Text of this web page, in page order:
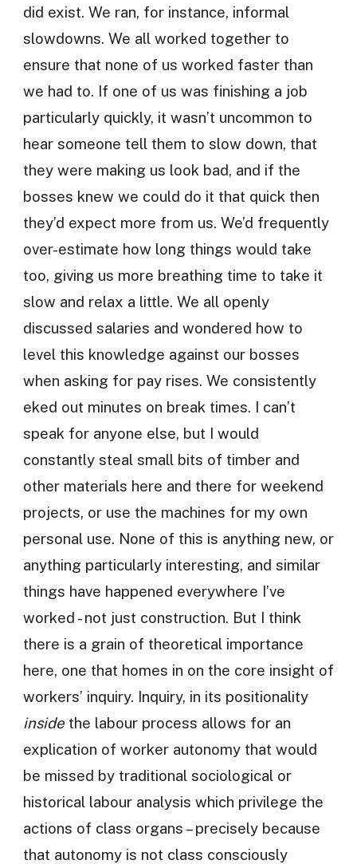
did exist. We ran, for instance, informal
slowdowns. We all worked together to
ensure that none of us worked faster than
we had to. If one of us was finishing a job
particularly quickly, it wasn’t uncommon to
hear someone tell them to slow down, that
they were making us look bad, and if the
bosses knew we could do it that quick then
they’d expect more from us. We’d frequently
over-estimate how long things would take
too, giving us more breathing time to take it
slow and relax a little. We all openly
discussed salaries and wondered how to
level this knowledge against our bosses
when asking for pay rises. We consistently
eked out minutes on break times. I can’t
speak for anyone else, but I would
constantly steal small bits of timber and
other materials here and there for weekend
projects, or use the machines for my own
personal use. None of this is anything new, or
anything particularly interesting, and similar
things have happened everywhere I’ve
worked - not just construction. But I think
there is a grain of theoretical importance
here, one that homes in on the core insight of
workers’ inquiry. Inquiry, in its positionality
insidethe labour process allows for an
explication of worker autonomy that would
be missed by traditional sociological or
historical labour analysis which privilege the
actions of class organs – precisely because
that autonomy is not class consciously